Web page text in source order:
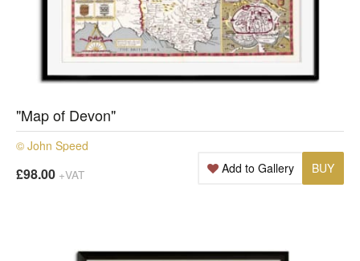
"Map of Devon"
© John Speed
£98.00 +VAT BUY
Add to Gallery